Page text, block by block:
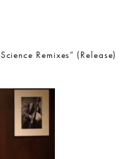
Remixes” (Release)